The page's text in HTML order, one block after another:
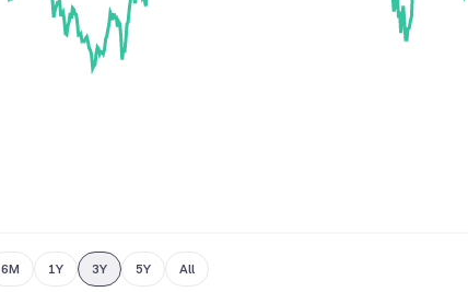
6M 1Y 3Y 5Y All